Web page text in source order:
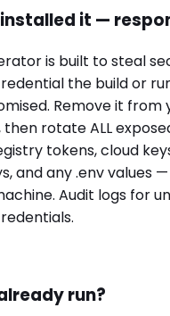
it —
is built to steal
the build or
Remove it from
then rotate ALL
tokens, cloud
and any .env values
Audit logs for
run?